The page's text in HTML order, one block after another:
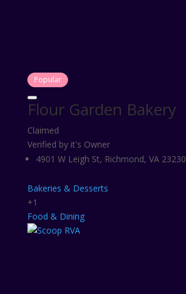
Popular
Flour Garden Bakery
Claimed
Verified by it's Owner
4901 W Leigh St, Richmond, VA 23230
Bakeries & Desserts
+1
Food & Dining